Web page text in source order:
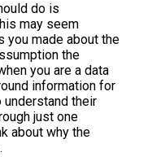
do is
may seem
you made about the
the
you are a data
information for
their
just one
about why the